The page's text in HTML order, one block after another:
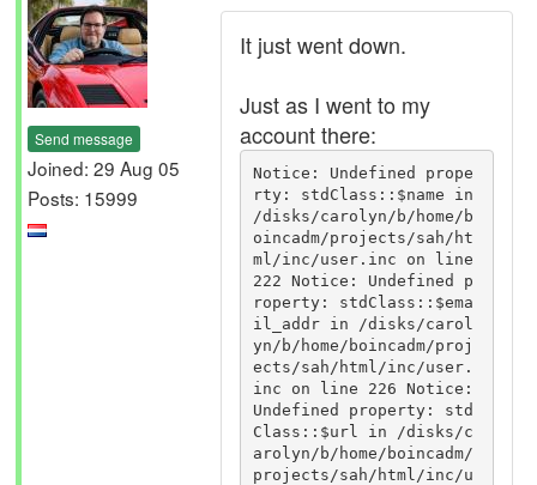
Send message
Joined: 29 Aug 05
Posts: 15999
It just went down.
Just as I went to my
account there:
Notice: Undefined prope
rty: stdClass::$name in
/disks/carolyn/b/home/b
oincadm/projects/sah/ht
ml/inc/user.inc on line
222 Notice: Undefined p
roperty: stdClass::$ema
il_addr in /disks/carol
yn/b/home/boincadm/proj
ects/sah/html/inc/user.
inc on line 226 Notice:
Undefined property: std
Class::$url in /disks/c
arolyn/b/home/boincadm/
projects/sah/html/inc/u